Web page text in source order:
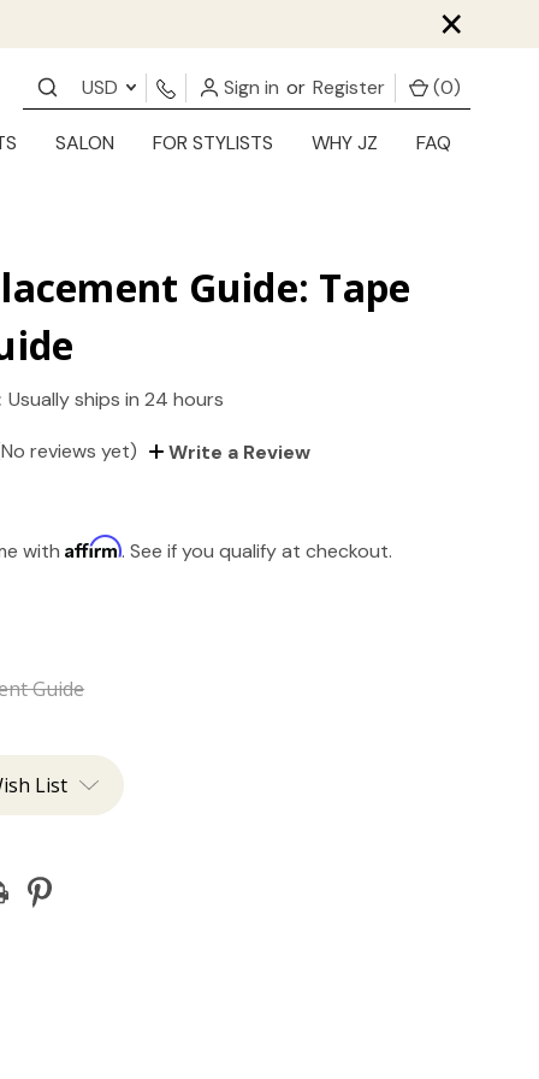
×
USD Sign in or Register (0)
SALON FOR STYLISTS WHY JZ FAQ
Guide: Tape
Usually ships in 24 hours
reviews yet) Write a Review
withAffirm. See if you qualify at checkout.
Guide
List